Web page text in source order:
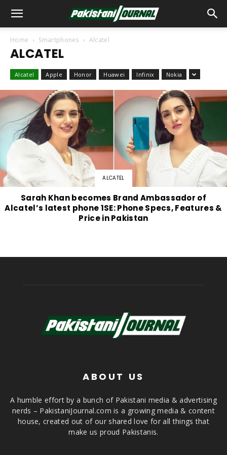
Home Smartphones Alcatel
ALCATEL
Alcatel Apple Honor Huawei Infinix Nokia
ALCATEL
Sarah Khan becomes Brand Ambassador of
Alcatel’s latest phone 1SE: Phone Specs, Features &
Price in Pakistan
ABOUT US
A humble effort by a bunch of Pakistani media & advertising
nerds – PakistaniJournal.com is a growing media & content
house, created out of our shared love for all things that
make us proud Pakistanis.